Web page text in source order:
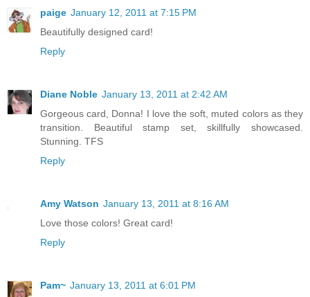
paige January 12, 2011 at 7:15 PM
Beautifully designed card!
Reply
Diane Noble January 13, 2011 at 2:42 AM
Gorgeous card, Donna! I love the soft, muted colors as they
transition. Beautiful stamp set, skillfully showcased.
Stunning. TFS
Reply
Amy Watson January 13, 2011 at 8:16 AM
Love those colors! Great card!
Reply
Pam~ January 13, 2011 at 6:01 PM